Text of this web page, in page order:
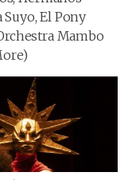
El Pony
Mambo